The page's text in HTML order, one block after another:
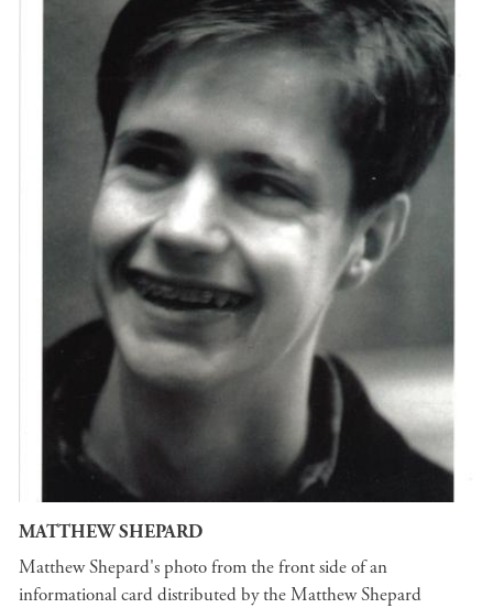
MATTHEW SHEPARD
Matthew Shepard's photo from the front side of an
informational card distributed by the Matthew Shepard